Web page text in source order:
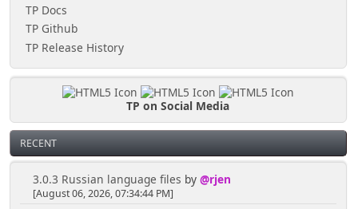
TP Docs
TP Github
TP Release History
TP on Social Media
RECENT
3.0.3 Russian language files by @rjen
[August 06, 2026, 07:34:44 PM]